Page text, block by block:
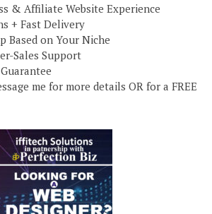
& Affiliate Website Experience
+ Fast Delivery
Based on Your Niche
Sales Support
me for more details OR for a FREE